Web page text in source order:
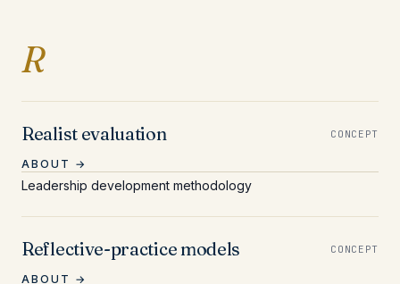
REntries beginning with
Realist evaluation CONCEPT
ABOUT →
Leadership development methodology
Reflective-practice models CONCEPT
ABOUT →